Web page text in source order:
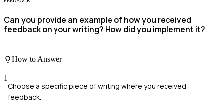
Can you provide an example of how you received
feedback on your writing? How did you implement it?
How to Answer
1
Choose a specific piece of writing where you received
feedback.